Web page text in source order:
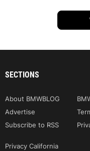
SECTIONS
About BMWBLOG
Advertise
Subscribe to RSS
Privacy California